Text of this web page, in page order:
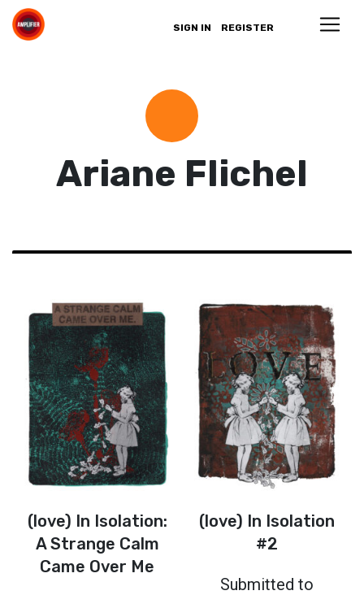
SIGN IN REGISTER
Ariane Flichel
(love) In Isolation:
A Strange Calm
Came Over Me
(love) In Isolation
#2
Submitted to